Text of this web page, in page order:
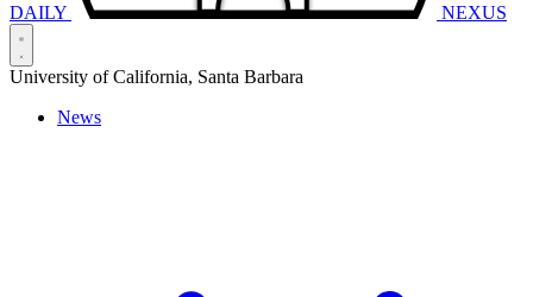
DAILY NEXUS
University of California, Santa Barbara
News